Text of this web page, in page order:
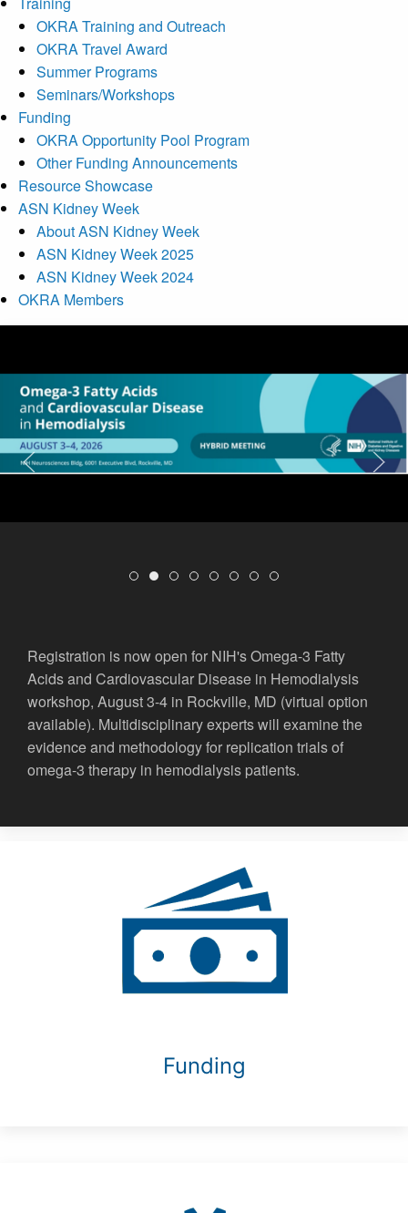
OKRA Training and Outreach
OKRA Travel Award
Summer Programs
Seminars/Workshops
Funding
OKRA Opportunity Pool Program
Other Funding Announcements
Resource Showcase
ASN Kidney Week
About ASN Kidney Week
ASN Kidney Week 2025
ASN Kidney Week 2024
OKRA Members
Welcome to the George M. O’Brien
Omega-3 Fatty Acids and
Biannual OKRA Travel Awards
New Publications from OKRA
Highlighting an OKRA
New Publication from
OKRA is on Kaltura!
Check Out Other
Registration is now open for NIH's Omega-3 Fatty
Acids and Cardiovascular Disease in Hemodialysis
workshop, August 3-4 in Rockville, MD (virtual option
available). Multidisciplinary experts will examine the
evidence and methodology for replication trials of
omega-3 therapy in hemodialysis patients.
Funding